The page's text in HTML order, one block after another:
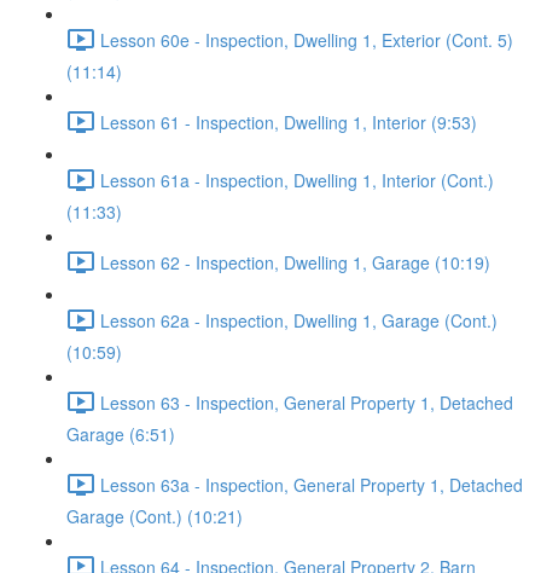
Lesson 60e - Inspection, Dwelling 1, Exterior (Cont. 5)
(11:14)
Lesson 61 - Inspection, Dwelling 1, Interior (9:53)
Lesson 61a - Inspection, Dwelling 1, Interior (Cont.)
(11:33)
Lesson 62 - Inspection, Dwelling 1, Garage (10:19)
Lesson 62a - Inspection, Dwelling 1, Garage (Cont.)
(10:59)
Lesson 63 - Inspection, General Property 1, Detached
Garage (6:51)
Lesson 63a - Inspection, General Property 1, Detached
Garage (Cont.) (10:21)
Lesson 64 - Inspection, General Property 2, Barn